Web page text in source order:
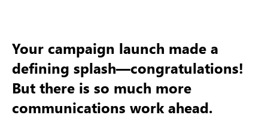
Your campaign launch made a
defining splash—congratulations!
But there is so much more
communications work ahead.